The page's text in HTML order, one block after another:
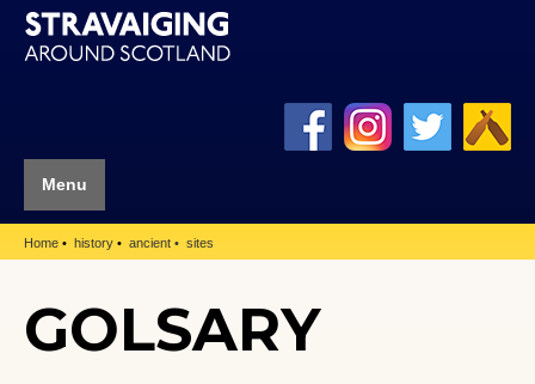
Menu
Home history ancient sites
GOLSARY